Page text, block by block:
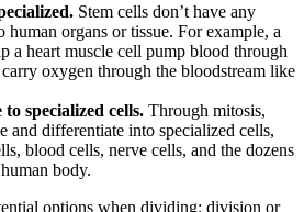
Stem cells don’t have any
human organs or tissue. For example, a
a heart muscle cell pump blood through
oxygen through the bloodstream like
to specialized cells. Through mitosis,
and differentiate into specialized cells,
blood cells, nerve cells, and the dozens
body.
options when dividing: division or